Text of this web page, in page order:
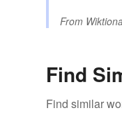
From
Find
Find similar